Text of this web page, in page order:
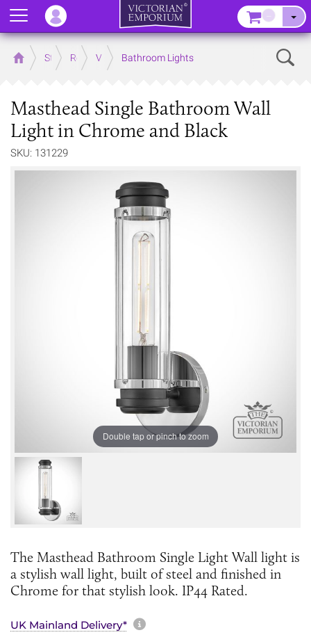
Home Store RoomsVictorian Bathrooms
Bathroom Lights
Masthead Single Bathroom Wall
Light in Chrome and Black
SKU: 131229
Double tap or pinch to zoom
The Masthead Bathroom Single Light Wall light is
a stylish wall light, built of steel and finished in
Chrome for that stylish look. IP44 Rated.
UK Mainland Delivery* More information about
Menu